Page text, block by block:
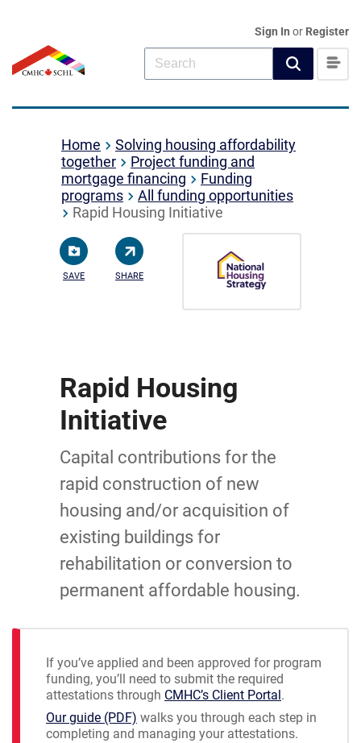
Sign In or Register
Home
Solving housing affordability
together
Project funding and
mortgage financing
Funding
programs
All funding opportunities
Rapid Housing Initiative
SAVE SHARE
Rapid Housing
Initiative
Capital contributions for the
rapid construction of new
housing and/or acquisition of
existing buildings for
rehabilitation or conversion to
permanent affordable housing.
If you’ve applied and been approved for program
funding, you’ll need to submit the required
attestations through CMHC’s Client Portal .
Our guide (PDF) walks you through each step in
completing and managing your attestations.